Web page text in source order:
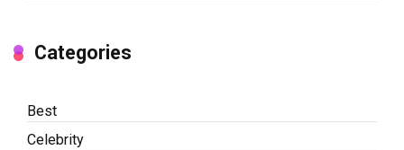
Categories
Best
Celebrity